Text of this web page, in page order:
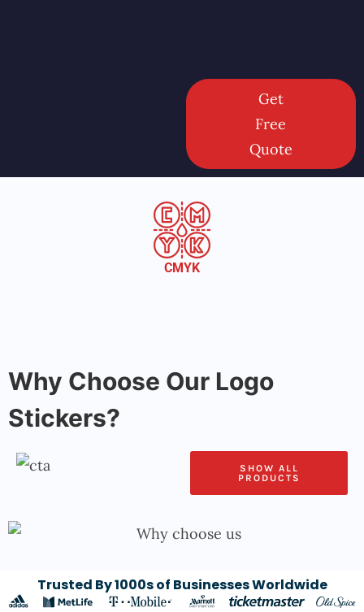
Get
Free
Quote
CMYK
Why Choose Our Logo
Stickers?
SHOW ALL
PRODUCTS
Trusted By 1000s of Businesses Worldwide